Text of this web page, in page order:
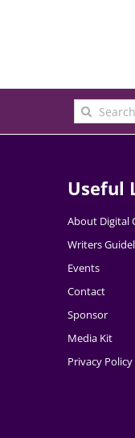
Search
for:
Useful
About Digital
Writers
Events
Contact
Sponsor
Media Kit
Privacy Policy